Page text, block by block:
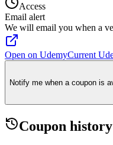
Access
Email alert
We will email you when a
Open on UdemyCurrent
Notify me when a coupon is
Coupon history